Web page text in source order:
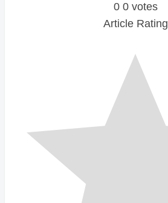
0 0 votes
Article Rating